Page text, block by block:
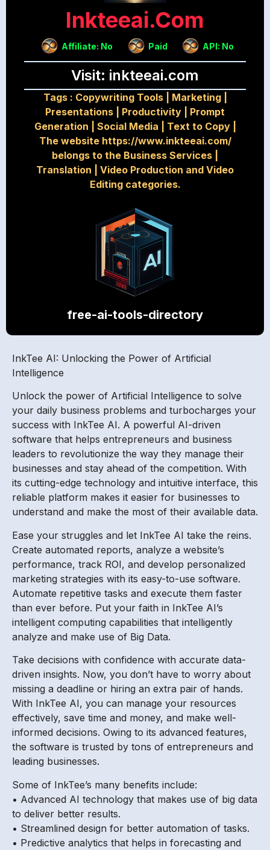
Inkteeai.com
Affiliate: No Paid API: No
Visit: inkteeai.com
Tags : Copywriting Tools| Marketing|
Presentations
Productivity
Prompt
Generation
Social Media Text to Copy|
The website https://www.inkteeai.com/
belongs to the Business Services
Translation
Video Production and Video
Editing categories.
free-ai-tools-directory
InkTee AI: Unlocking the Power of Artificial
Intelligence
Unlock the power of Artificial Intelligence to solve
your daily business problems and turbocharges your
success with InkTee AI. A powerful AI-driven
software that helps entrepreneurs and business
leaders to revolutionize the way they manage their
businesses and stay ahead of the competition. With
its cutting-edge technology and intuitive interface, this
reliable platform makes it easier for businesses to
understand and make the most of their available data.
Ease your struggles and let InkTee AI take the reins.
Create automated reports, analyze a website’s
performance, track ROI, and develop personalized
marketing strategies with its easy-to-use software.
Automate repetitive tasks and execute them faster
than ever before. Put your faith in InkTee AI’s
intelligent computing capabilities that intelligently
analyze and make use of Big Data.
Take decisions with confidence with accurate data-
driven insights. Now, you don’t have to worry about
missing a deadline or hiring an extra pair of hands.
With InkTee AI, you can manage your resources
effectively, save time and money, and make well-
informed decisions. Owing to its advanced features,
the software is trusted by tons of entrepreneurs and
leading businesses.
Some of InkTee’s many benefits include:
• Advanced AI technology that makes use of big data
to deliver better results.
• Streamlined design for better automation of tasks.
• Predictive analytics that helps in forecasting and